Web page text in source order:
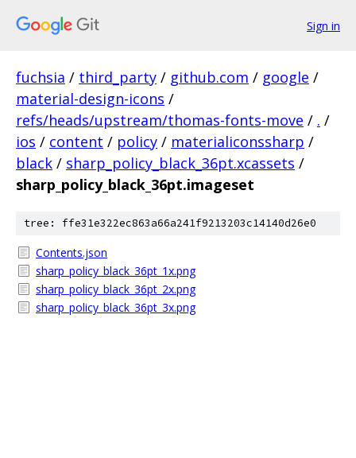
Sign in
fuchsia / third_party / github.com / google /
material-design-icons /
refs/heads/upstream/thomas-fonts-move / . /
ios / content / policy / materialiconssharp /
black / sharp_policy_black_36pt.xcassets /
sharp_policy_black_36pt.imageset
tree: ffe31e322ec863a66a241f9213203c14140d26e0
Contents.json
sharp_policy_black_36pt_1x.png
sharp_policy_black_36pt_2x.png
sharp_policy_black_36pt_3x.png